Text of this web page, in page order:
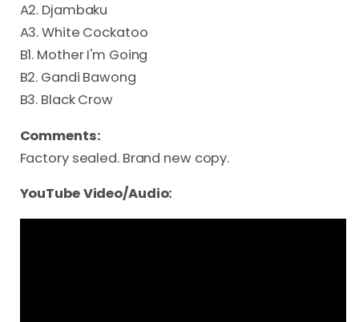
A2. Djambaku
A3. White Cockatoo
B1. Mother I'm Going
B2. Gandi Bawong
B3. Black Crow
Comments:
Factory sealed. Brand new copy.
YouTube Video/Audio: